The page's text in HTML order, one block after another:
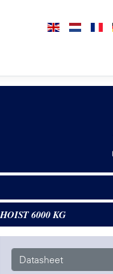
6000 KG
Datasheet